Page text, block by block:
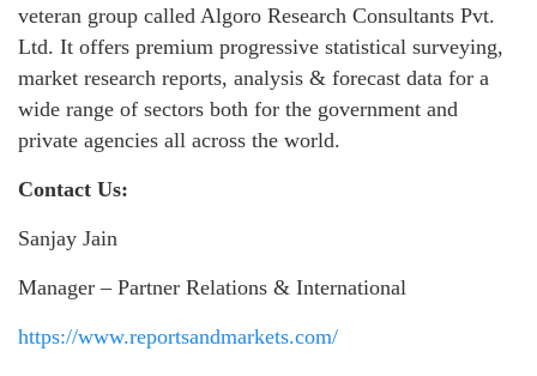
veteran group called Algoro Research Consultants Pvt.
Ltd. It offers premium progressive statistical surveying,
market research reports, analysis & forecast data for a
wide range of sectors both for the government and
private agencies all across the world.
Contact Us:
Sanjay Jain
Manager – Partner Relations & International
https://www.reportsandmarkets.com/